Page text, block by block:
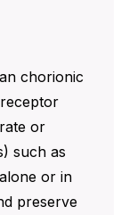
chorionic
or
such as
or in
preserve